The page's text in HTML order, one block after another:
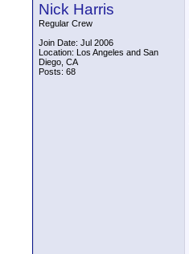
Nick Harris
Regular Crew
Join Date: Jul 2006
Location: Los Angeles and San
Diego, CA
Posts: 68